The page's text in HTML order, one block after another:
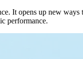
It opens up new
performance.